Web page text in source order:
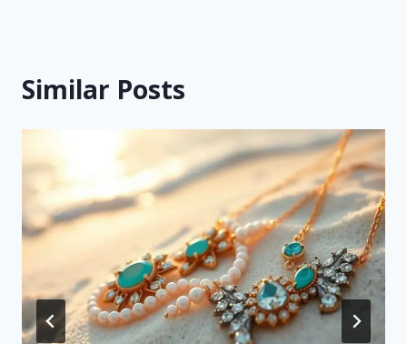
Similar Posts